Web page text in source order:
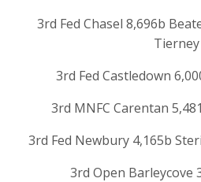
3rd Fed Chasel 8,696b
Tierney
3rd Fed Castledown
3rd MNFC Carentan
3rd Fed Newbury 4,165b
3rd Open Barleycove